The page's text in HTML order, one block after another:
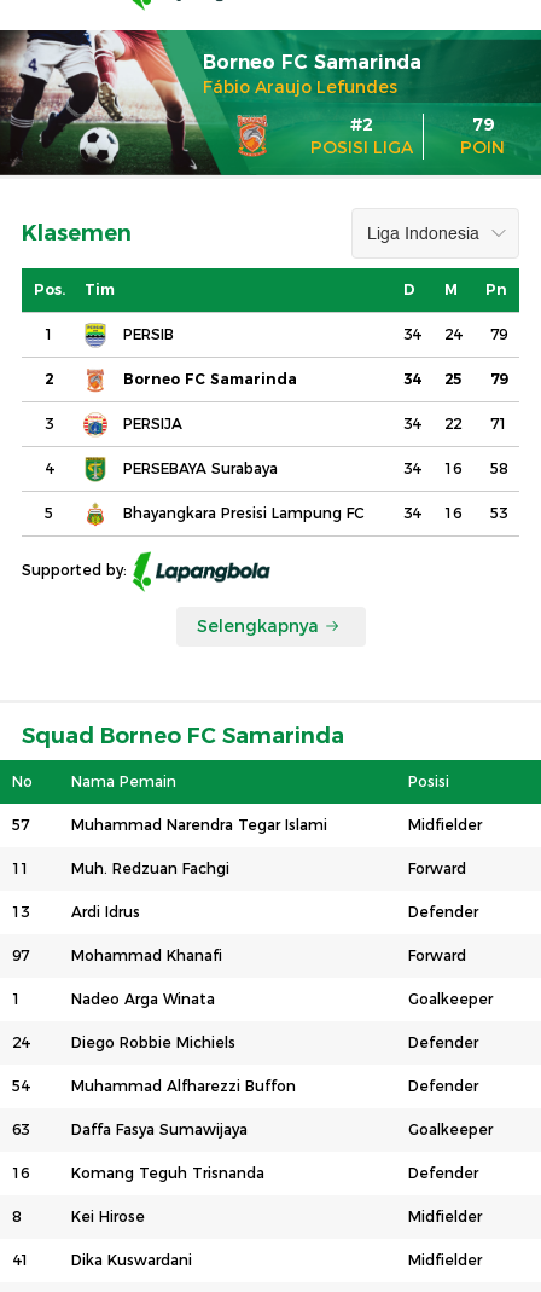
Borneo FC Samarinda
Fábio Araujo Lefundes
#2
POSISI LIGA
79
POIN
Klasemen
Pos. Tim D M Pn
1 PERSIB 34 24 79
2 Borneo FC Samarinda 34 25 79
3 PERSIJA 34 22 71
4 PERSEBAYA Surabaya 34 16 58
5 Bhayangkara Presisi Lampung FC 34 16 53
Supported by:
Selengkapnya
Squad Borneo FC Samarinda
No Nama Pemain Posisi
57 Muhammad Narendra Tegar Islami Midfielder
11 Muh. Redzuan Fachgi Forward
13 Ardi Idrus Defender
97 Mohammad Khanafi Forward
1 Nadeo Arga Winata Goalkeeper
24 Diego Robbie Michiels Defender
54 Muhammad Alfharezzi Buffon Defender
63 Daffa Fasya Sumawijaya Goalkeeper
16 Komang Teguh Trisnanda Defender
8 Kei Hirose Midfielder
41 Dika Kuswardani Midfielder